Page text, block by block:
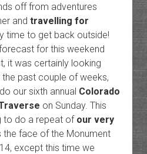
off from adventures
and travelling for
time to get back outside!
for this weekend
it was certainly looking
past couple of weeks,
our sixth annual Colorado
on Sunday. This
to do a repeat of our very
the face of the Monument
except this time we